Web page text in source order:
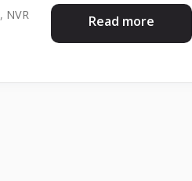
Read more
, NVR